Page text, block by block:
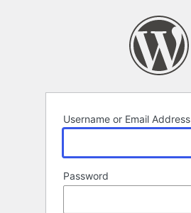
Username or Email Address
Password